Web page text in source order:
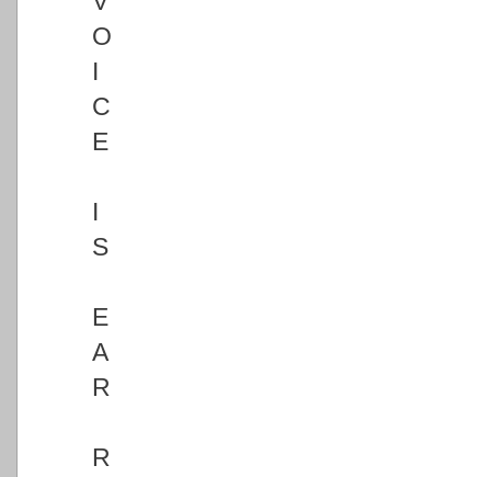
O
I
C
E
I
S
E
A
R
R